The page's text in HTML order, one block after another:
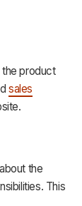
product
sales
the
This